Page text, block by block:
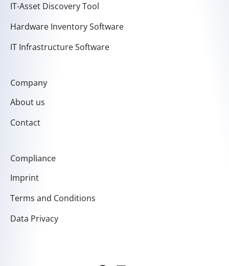
IT-Asset Discovery Tool
Hardware Inventory Software
IT Infrastructure Software
Company
About us
Contact
Compliance
Imprint
Terms and Conditions
Data Privacy